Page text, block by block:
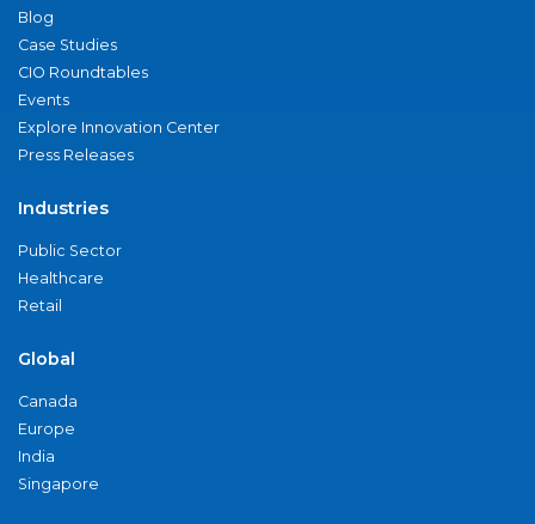
Blog
Case Studies
CIO Roundtables
Events
Explore Innovation Center
Press Releases
Industries
Public Sector
Healthcare
Retail
Global
Canada
Europe
India
Singapore